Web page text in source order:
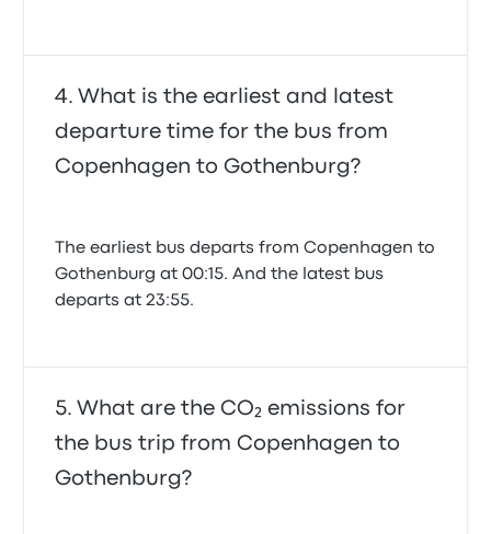
What is the earliest and latest
departure time for the bus from
Copenhagen to Gothenburg?
The earliest bus departs from Copenhagen to
Gothenburg at 00:15. And the latest bus
departs at 23:55.
What are the CO₂ emissions for
the bus trip from Copenhagen to
Gothenburg?